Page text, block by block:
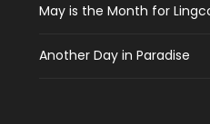
May is the Month for
Another Day in Paradise